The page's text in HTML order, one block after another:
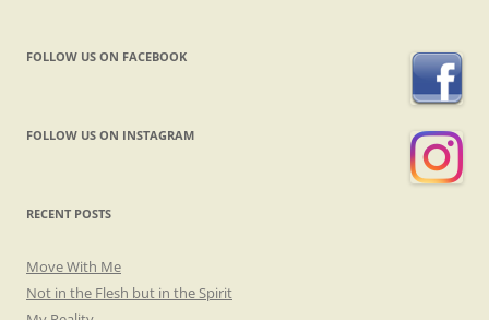
FOLLOW US ON FACEBOOK
FOLLOW US ON INSTAGRAM
RECENT POSTS
Move With Me
Not in the Flesh but in the Spirit